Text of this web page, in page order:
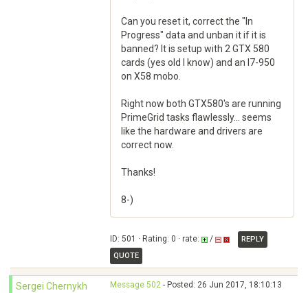
Can you reset it, correct the "In
Progress" data and unban it if it is
banned? It is setup with 2 GTX 580
cards (yes old I know) and an I7-950
on X58 mobo.
Right now both GTX580's are running
PrimeGrid tasks flawlessly... seems
like the hardware and drivers are
correct now.
Thanks!
8-)
ID: 501 · Rating: 0 · rate: /
REPLY
QUOTE
Sergei Chernykh Message 502 - Posted: 26 Jun 2017, 18:10:13